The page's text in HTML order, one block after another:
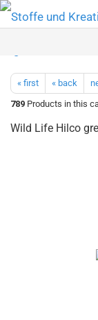
« first « back
789 Products in this
Wild Life Hilco